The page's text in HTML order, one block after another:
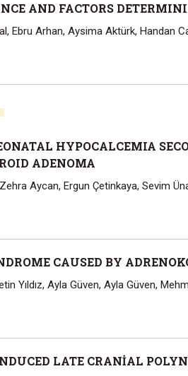
AND FACTORS
Ebru Arhan, Aysima Aktürk, Handan
HYPOCALCEMIA
ADENOMA
Aycan, Ergun Çetinkaya, Sevim
CAUSED BY
Yıldız, Ayla Güven, Ayla Güven,
LATE CRANİAL